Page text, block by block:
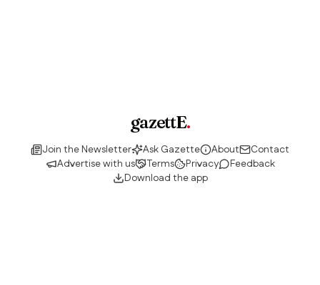
gazettE.
Join the Newsletter Ask Gazette About
Contact
Advertise with us
Terms Privacy
Feedback
Download the app